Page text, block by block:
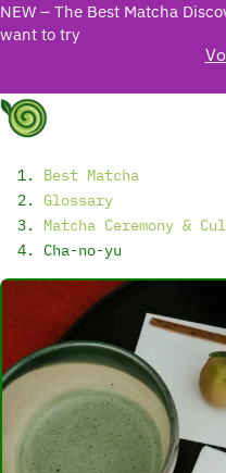
NEW – The Best Matcha
want to try
Best Matcha
Glossary
Matcha Ceremony &
Cha-no-yu